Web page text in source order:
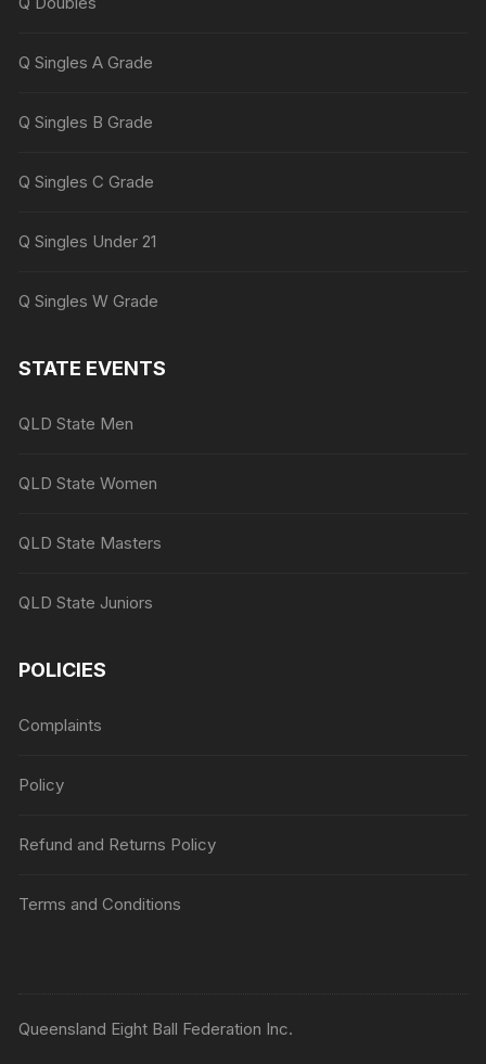
Q Singles A Grade
Q Singles B Grade
Q Singles C Grade
Q Singles Under 21
Q Singles W Grade
STATE EVENTS
QLD State Men
QLD State Women
QLD State Masters
QLD State Juniors
POLICIES
Complaints
Policy
Refund and Returns Policy
Terms and Conditions
Queensland Eight Ball Federation Inc.